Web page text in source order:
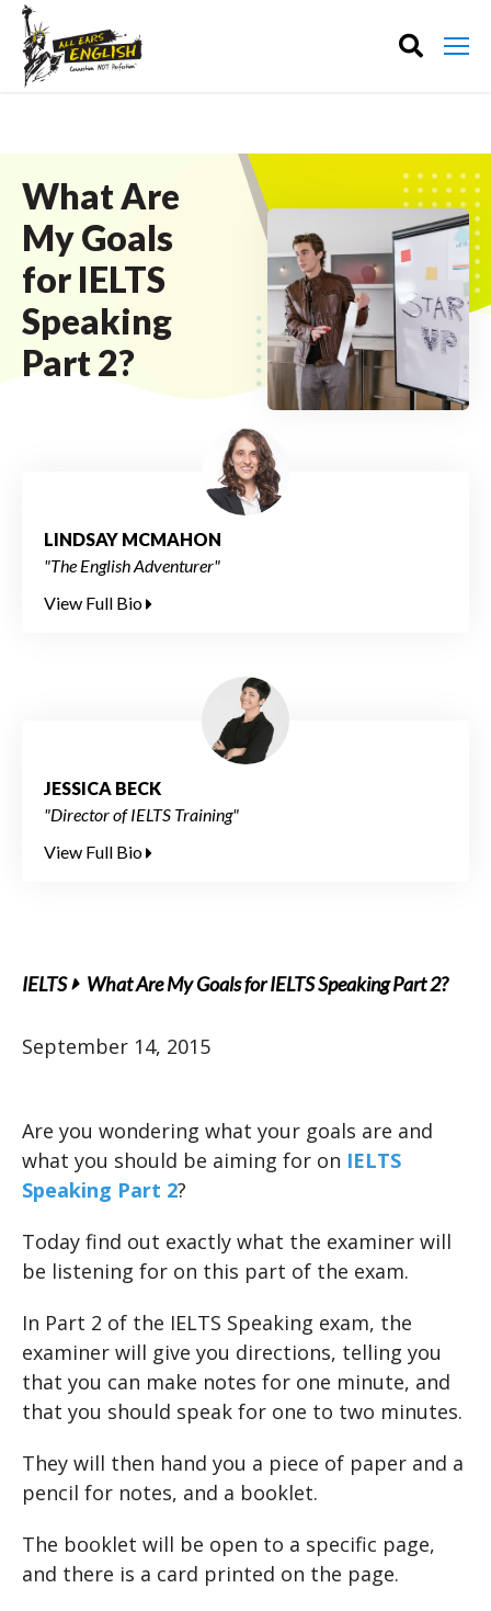
What Are
My Goals
for IELTS
Speaking
Part 2?
LINDSAY MCMAHON
"The English Adventurer"
View Full Bio
JESSICA BECK
"Director of IELTS Training"
View Full Bio
IELTS What Are My Goals for IELTS Speaking Part 2?
September 14, 2015
Are you wondering what your goals are and
what you should be aiming for on IELTS
Speaking Part 2?
Today find out exactly what the examiner will
be listening for on this part of the exam.
In Part 2 of the IELTS Speaking exam, the
examiner will give you directions, telling you
that you can make notes for one minute, and
that you should speak for one to two minutes.
They will then hand you a piece of paper and a
pencil for notes, and a booklet.
The booklet will be open to a specific page,
and there is a card printed on the page.